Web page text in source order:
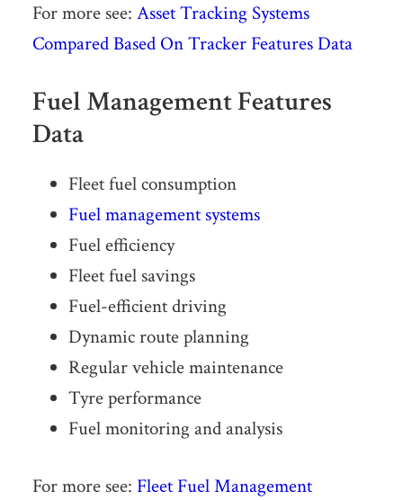
For more see: Asset Tracking Systems
Compared Based On Tracker Features Data
Fuel Management Features
Data
Fleet fuel consumption
Fuel management systems
Fuel efficiency
Fleet fuel savings
Fuel-ef­fi­cient driving
Dynamic route planning
Regular vehicle maintenance
Tyre performance
Fuel monitoring and analysis
For more see: Fleet Fuel Management